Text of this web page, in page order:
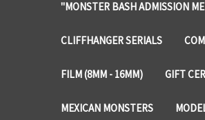
"MONSTER BASH ADMISSION
CLIFFHANGER SERIALS
FILM (8MM - 16MM) GIFT
MEXICAN MONSTERS